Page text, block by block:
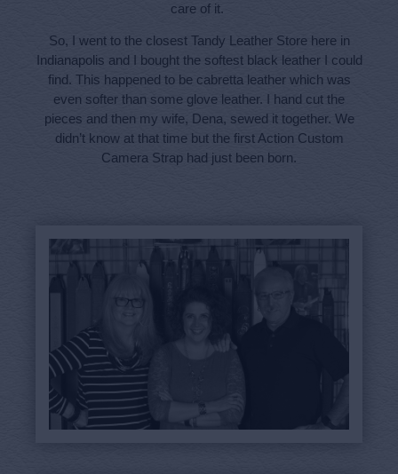
care of it.
So, I went to the closest Tandy Leather Store here in
Indianapolis and I bought the softest black leather I could
find. This happened to be cabretta leather which was
even softer than some glove leather. I hand cut the
pieces and then my wife, Dena, sewed it together. We
didn’t know at that time but the first Action Custom
Camera Strap had just been born.